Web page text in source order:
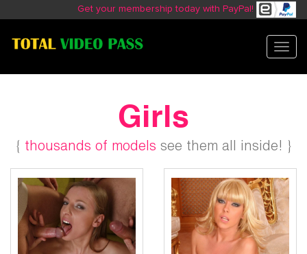
Get your membership today with PayPal!
Girls
{ thousands of models see them all inside! }